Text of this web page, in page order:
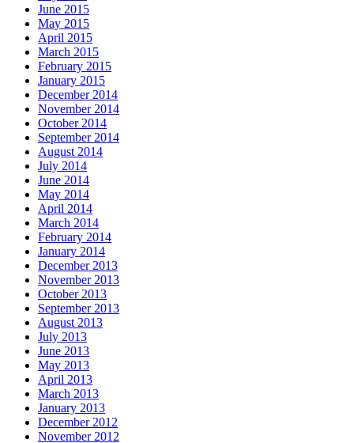
June 2015
May 2015
April 2015
March 2015
February 2015
January 2015
December 2014
November 2014
October 2014
September 2014
August 2014
July 2014
June 2014
May 2014
April 2014
March 2014
February 2014
January 2014
December 2013
November 2013
October 2013
September 2013
August 2013
July 2013
June 2013
May 2013
April 2013
March 2013
January 2013
December 2012
November 2012